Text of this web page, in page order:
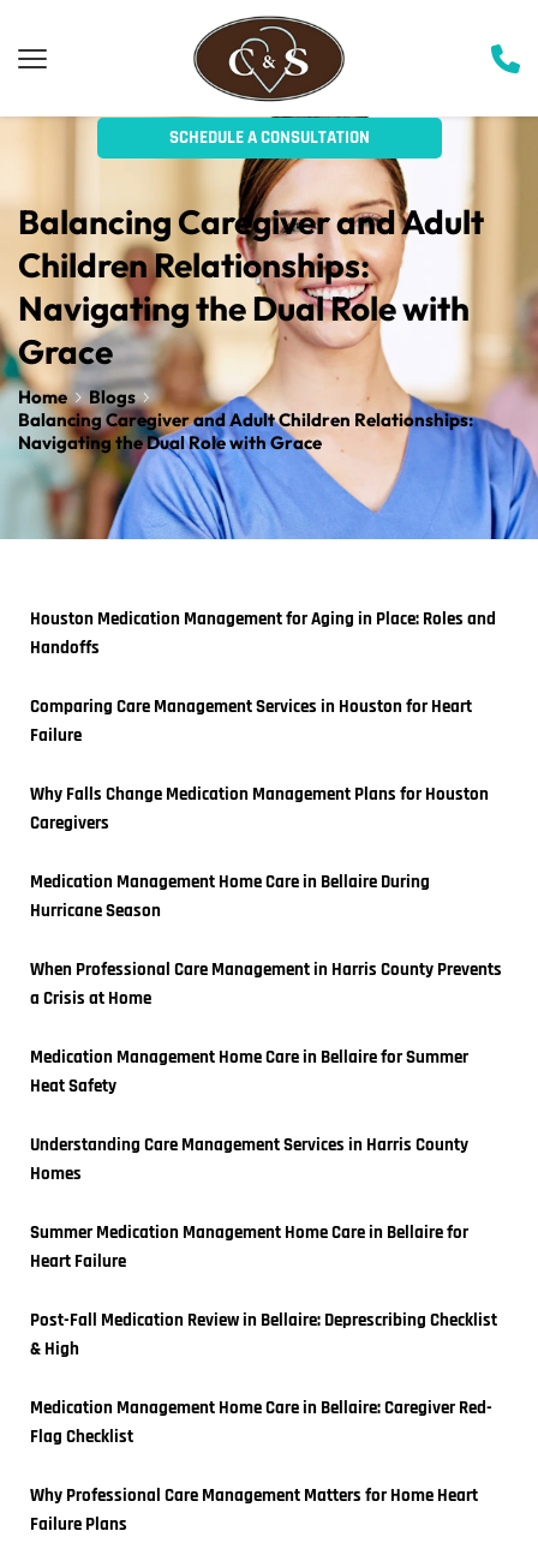
SCHEDULE A CONSULTATION
Balancing Caregiver and Adult
Children Relationships:
Navigating the Dual Role with
Grace
Home
Blogs
Balancing Caregiver and Adult Children Relationships:
Navigating the Dual Role with Grace
Houston Medication Management for Aging in Place: Roles and
Handoffs
Comparing Care Management Services in Houston for Heart
Failure
Why Falls Change Medication Management Plans for Houston
Caregivers
Medication Management Home Care in Bellaire During
Hurricane Season
When Professional Care Management in Harris County Prevents
a Crisis at Home
Medication Management Home Care in Bellaire for Summer
Heat Safety
Understanding Care Management Services in Harris County
Homes
Summer Medication Management Home Care in Bellaire for
Heart Failure
Post-Fall Medication Review in Bellaire: Deprescribing Checklist
& High
Medication Management Home Care in Bellaire: Caregiver Red-
Flag Checklist
Why Professional Care Management Matters for Home Heart
Failure Plans